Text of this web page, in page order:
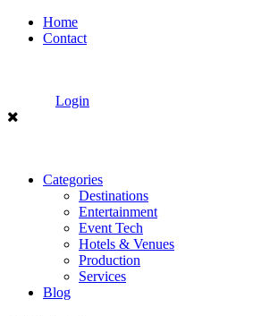
Home
Contact
Login
Categories
Destinations
Entertainment
Event Tech
Hotels & Venues
Production
Services
Blog